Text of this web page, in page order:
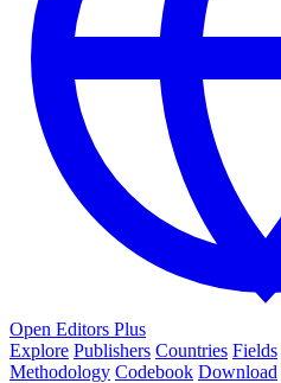
Open Editors Plus
Explore Publishers Countries Fields
Methodology Codebook Download